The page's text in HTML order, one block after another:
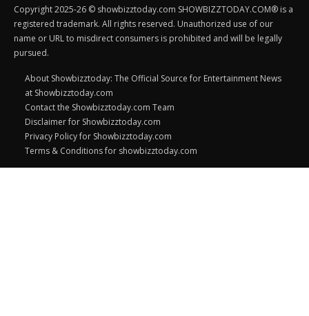
Copyright 2025-26 © showbizztoday.com SHOWBIZZTODAY.COM® is a
registered trademark. All rights reserved. Unauthorized use of our
name or URL to misdirect consumers is prohibited and will be legally
pursued.
About Showbizztoday: The Official Source for Entertainment News
at Showbizztoday.com
Contact the Showbizztoday.com Team
Disclaimer for Showbizztoday.com
Privacy Policy for Showbizztoday.com
Terms & Conditions for showbizztoday.com